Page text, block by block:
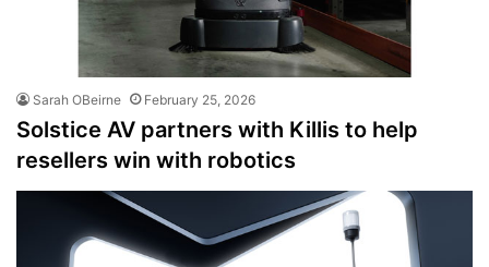
Sarah OBeirne February 25, 2026
Solstice AV partners with Killis to help
resellers win with robotics